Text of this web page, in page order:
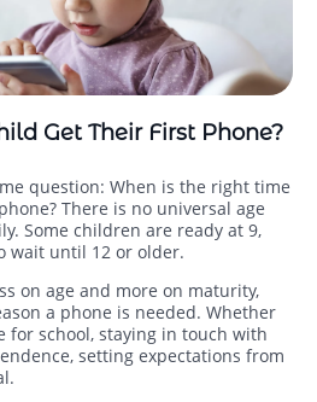
Get Their First Phone?
question: When is the right time
There is no universal age
Some children are ready at 9,
wait until 12 or older.
on age and more on maturity,
a phone is needed. Whether
for school, staying in touch with
setting expectations from